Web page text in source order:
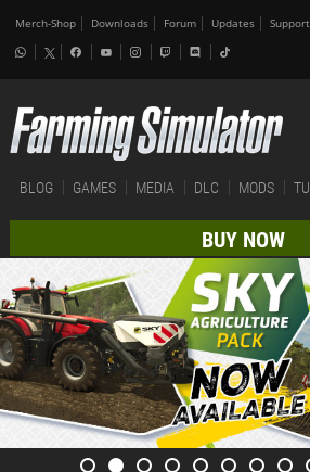
Merch-Shop Downloads Forum Updates Support
BLOG GAMES MEDIA DLC MODS
BUY NOW